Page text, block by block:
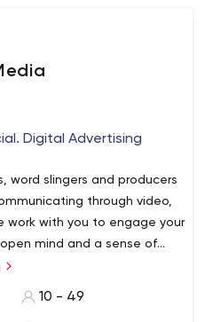
Digital Advertising
word slingers and producers
through video,
work with you to engage your
mind and a sense of
by and often expensive to
marketing team is packed
10 - 49